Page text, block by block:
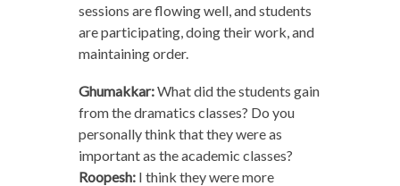
sessions are flowing well, and students
are participating, doing their work, and
maintaining order.
Ghumakkar:What did the students gain
from the dramatics classes? Do you
personally think that they were as
important as the academic classes?
Roopesh:I think they were more